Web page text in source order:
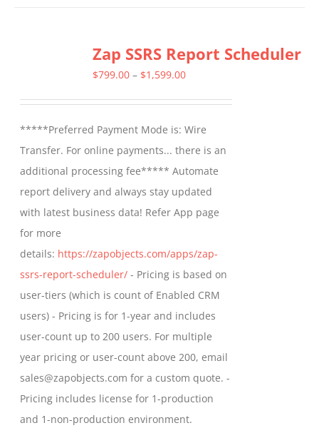
variants.
The
be
chosen
on
the
product
Zap SSRS Report Scheduler
$799.00 – $1,599.00Price
through
$1,599.00
*****Preferred Payment Mode is: Wire
Transfer. For online payments... there is an
additional processing fee***** Automate
report delivery and always stay updated
with latest business data! Refer App page
for more
details: https://zapobjects.com/apps/zap-
ssrs-report-scheduler/ - Pricing is based on
user-tiers (which is count of Enabled CRM
users) - Pricing is for 1-year and includes
user-count up to 200 users. For multiple
year pricing or user-count above 200, email
sales@zapobjects.com for a custom quote. -
Pricing includes license for 1-production
and 1-non-production environment.